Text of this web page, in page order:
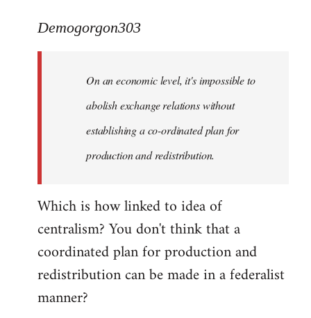
to
Demogorgon303
Demogorgon303
On an economic level, it's impossible to
abolish exchange relations without
establishing a co-ordinated plan for
production and redistribution.
Which is how linked to idea of
centralism? You don't think that a
coordinated plan for production and
redistribution can be made in a federalist
manner?